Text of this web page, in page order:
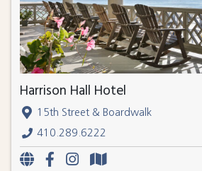
Harrison Hall Hotel
15th Street & Boardwalk
410.289.6222